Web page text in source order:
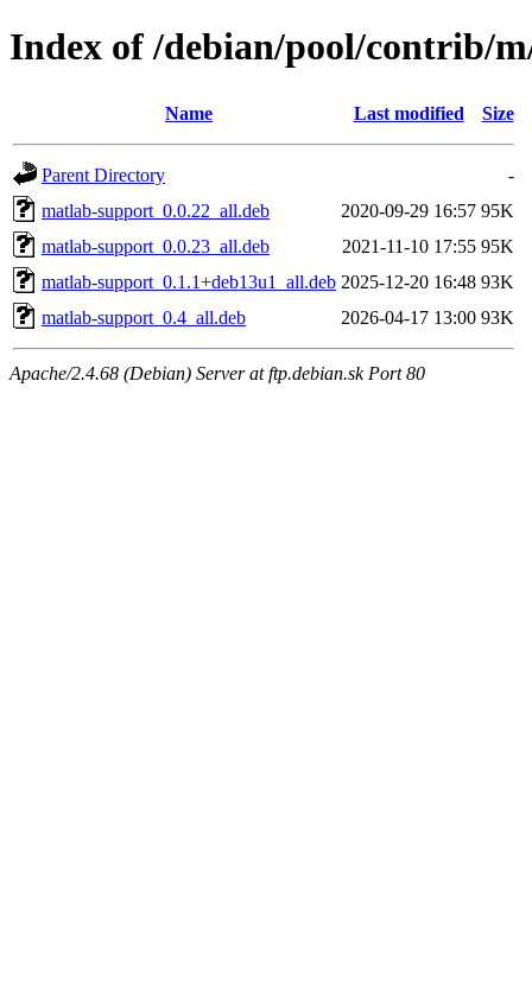
Index of /debian/pool/contrib/
Name Last modified Size
Parent Directory
-
matlab-support_0.0.22_all.deb
2020-09-29 16:57 95K
matlab-support_0.0.23_all.deb
2021-11-10 17:55 95K
matlab-support_0.1.1+deb13u1_all.deb 2025-12-20 16:48 93K
matlab-support_0.4_all.deb
2026-04-17 13:00 93K
Apache/2.4.68 (Debian) Server at ftp.debian.sk Port 80